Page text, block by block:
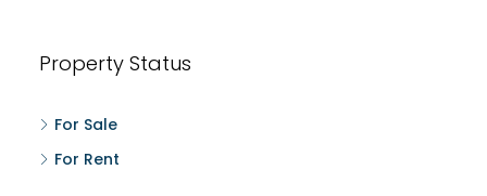
Property Status
For Sale
For Rent